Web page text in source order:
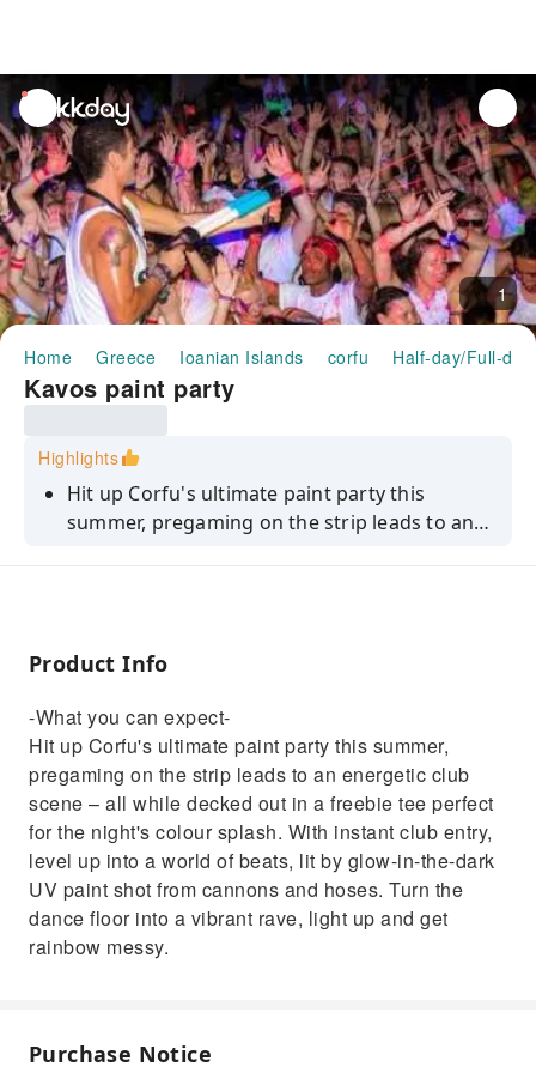
unread
notifications
1
Home Greece Ioanian Islands corfu Half-day/Full-
Kavos paint party
Highlights
Hit up Corfu's ultimate paint party this
summer, pregaming on the strip leads to an
paint shot from cannons and hoses. Turn the
get rainbow messy.
Product Info
-What you can expect-
Hit up Corfu's ultimate paint party this summer,
pregaming on the strip leads to an energetic club
scene – all while decked out in a freebie tee perfect
for the night's colour splash. With instant club entry,
level up into a world of beats, lit by glow-in-the-dark
UV paint shot from cannons and hoses. Turn the
dance floor into a vibrant rave, light up and get
rainbow messy.
Purchase Notice